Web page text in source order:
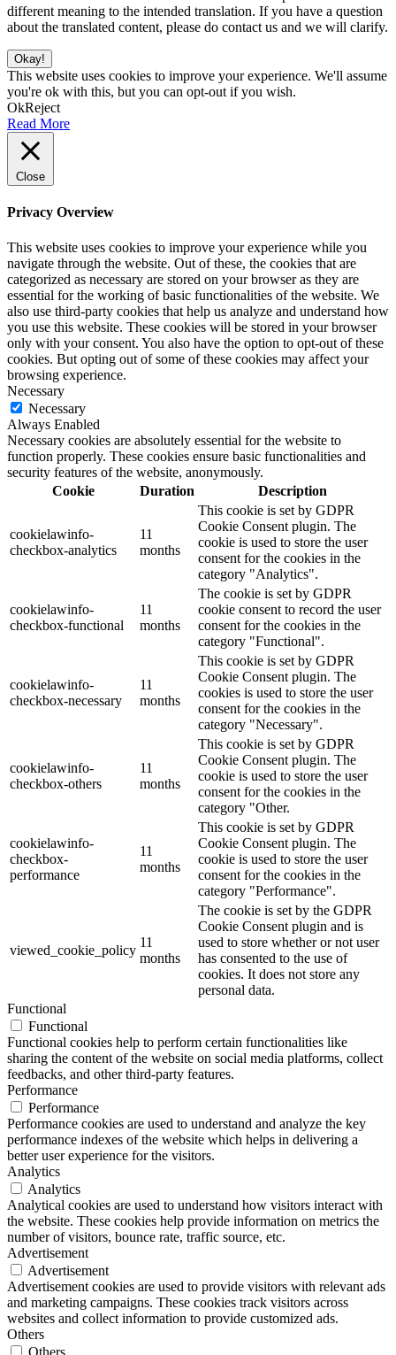
different meaning to the intended translation. If you have a question
about the translated content, please do contact us and we will clarify.
Okay!
This website uses cookies to improve your experience. We'll assume
you're ok with this, but you can opt-out if you wish.
OkReject
Read More
Close
Privacy Overview
This website uses cookies to improve your experience while you
navigate through the website. Out of these, the cookies that are
categorized as necessary are stored on your browser as they are
essential for the working of basic functionalities of the website. We
also use third-party cookies that help us analyze and understand how
you use this website. These cookies will be stored in your browser
only with your consent. You also have the option to opt-out of these
cookies. But opting out of some of these cookies may affect your
browsing experience.
Necessary
Necessary
Always Enabled
Necessary cookies are absolutely essential for the website to
function properly. These cookies ensure basic functionalities and
security features of the website, anonymously.
Cookie
Duration Description
cookielawinfo-
checkbox-analytics
11
months
This cookie is set by GDPR
Cookie Consent plugin. The
cookie is used to store the user
consent for the cookies in the
category "Analytics".
cookielawinfo-
checkbox-functional
11
months
The cookie is set by GDPR
cookie consent to record the user
consent for the cookies in the
category "Functional".
cookielawinfo-
checkbox-necessary
11
months
This cookie is set by GDPR
Cookie Consent plugin. The
cookies is used to store the user
consent for the cookies in the
category "Necessary".
cookielawinfo-
checkbox-others
11
months
This cookie is set by GDPR
Cookie Consent plugin. The
cookie is used to store the user
consent for the cookies in the
category "Other.
cookielawinfo-
checkbox-
performance
11
months
This cookie is set by GDPR
Cookie Consent plugin. The
cookie is used to store the user
consent for the cookies in the
category "Performance".
viewed_cookie_policy
11
months
The cookie is set by the GDPR
Cookie Consent plugin and is
used to store whether or not user
has consented to the use of
cookies. It does not store any
personal data.
Functional
Functional
Functional cookies help to perform certain functionalities like
sharing the content of the website on social media platforms, collect
feedbacks, and other third-party features.
Performance
Performance
Performance cookies are used to understand and analyze the key
performance indexes of the website which helps in delivering a
better user experience for the visitors.
Analytics
Analytics
Analytical cookies are used to understand how visitors interact with
the website. These cookies help provide information on metrics the
number of visitors, bounce rate, traffic source, etc.
Advertisement
Advertisement
Advertisement cookies are used to provide visitors with relevant ads
and marketing campaigns. These cookies track visitors across
websites and collect information to provide customized ads.
Others
Others